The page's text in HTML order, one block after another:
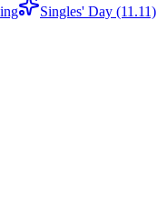
Singles' Day (11.11)